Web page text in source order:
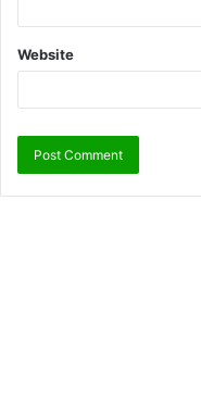
Website